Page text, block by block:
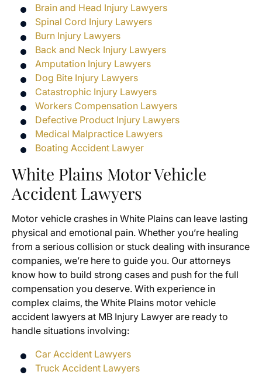
Brain and Head Injury Lawyers
Spinal Cord Injury Lawyers
Burn Injury Lawyers
Back and Neck Injury Lawyers
Amputation Injury Lawyers
Dog Bite Injury Lawyers
Catastrophic Injury Lawyers
Workers Compensation Lawyers
Defective Product Injury Lawyers
Medical Malpractice Lawyers
Boating Accident Lawyer
White Plains Motor Vehicle
Accident Lawyers
Motor vehicle crashes in White Plains can leave lasting
physical and emotional pain. Whether you’re healing
from a serious collision or stuck dealing with insurance
companies, we’re here to guide you. Our attorneys
know how to build strong cases and push for the full
compensation you deserve. With experience in
complex claims, the White Plains motor vehicle
accident lawyers at MB Injury Lawyer are ready to
handle situations involving:
Car Accident Lawyers
Truck Accident Lawyers